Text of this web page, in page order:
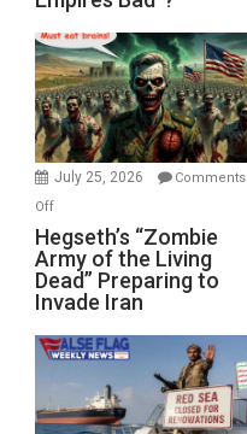
Bad”?
July 25, 2026
Comments
Offon
Hegseth’s
“Zombie
Army
of
the
Living
Preparing
Hegseth’s “Zombie
Army of the Living
Dead” Preparing to
Invade Iran